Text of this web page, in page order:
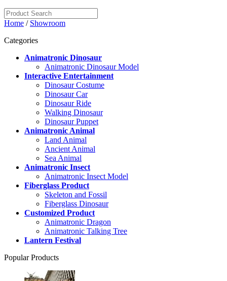
Home / Showroom
Categories
Animatronic Dinosaur
Animatronic Dinosaur Model
Interactive Entertainment
Dinosaur Costume
Dinosaur Car
Dinosaur Ride
Walking Dinosaur
Dinosaur Puppet
Animatronic Animal
Land Animal
Ancient Animal
Sea Animal
Animatronic Insect
Animatronic Insect Model
Fiberglass Product
Skeleton and Fossil
Fiberglass Dinosaur
Customized Product
Animatronic Dragon
Animatronic Talking Tree
Lantern Festival
Popular Products